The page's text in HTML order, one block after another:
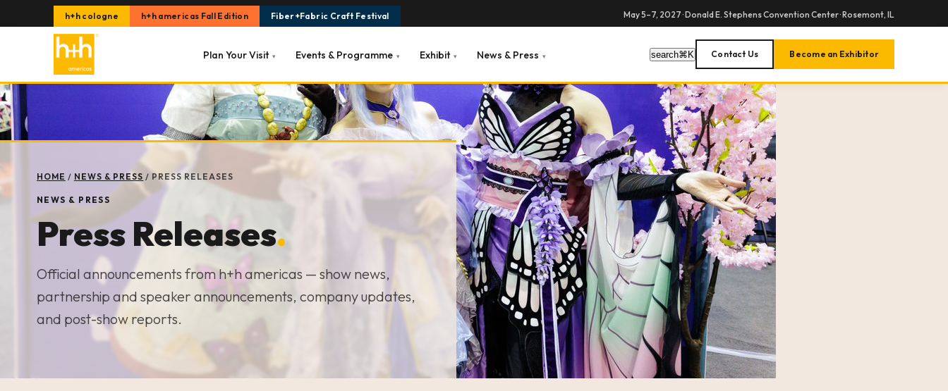
h+h cologne h+h americas Fall Edition Fiber+Fabric Craft Festival May 5–7, 2027 · Donald E. Stephens Convention Center · Rosemont, IL
Plan Your Visit ▾ Events & Programme ▾ Exhibit ▾ News & Press ▾ search⌘K Contact Us Become an Exhibitor
HOME / NEWS & PRESS / PRESS RELEASES
NEWS & PRESS
Press Releases.
Official announcements from h+h americas — show news,
partnership and speaker announcements, company updates,
and post-show reports.